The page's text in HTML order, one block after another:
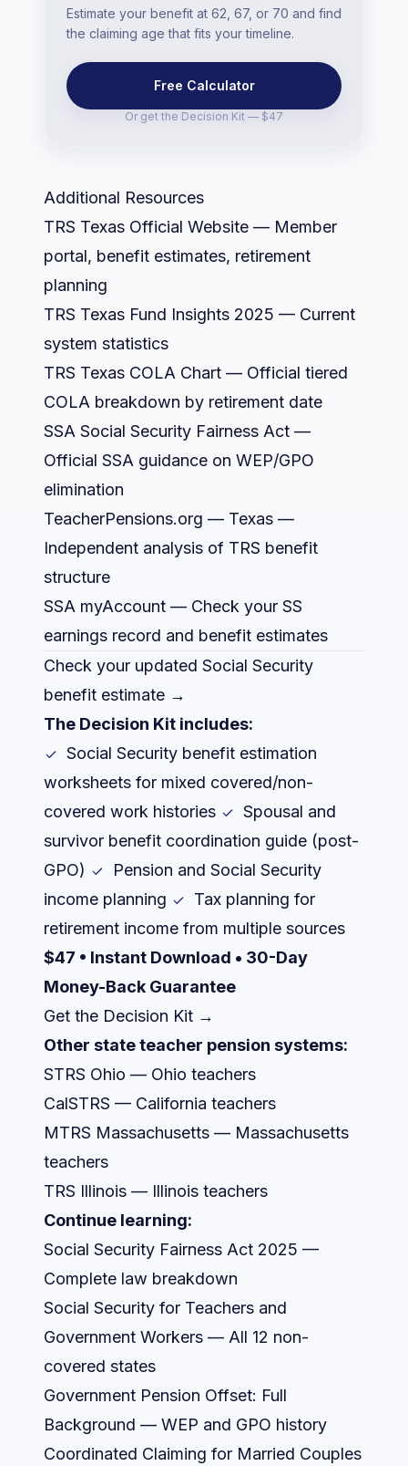
Estimate your benefit at 62, 67, or 70 and find
the claiming age that fits your timeline.
Free Calculator
Or get the Decision Kit — $47
Additional Resources
TRS Texas Official Website — Member
portal, benefit estimates, retirement
planning
TRS Texas Fund Insights 2025 — Current
system statistics
TRS Texas COLA Chart — Official tiered
COLA breakdown by retirement date
SSA Social Security Fairness Act —
Official SSA guidance on WEP/GPO
elimination
TeacherPensions.org — Texas —
Independent analysis of TRS benefit
structure
SSA myAccount — Check your SS
earnings record and benefit estimates
Check your updated Social Security
benefit estimate →
The Decision Kit includes:
Social Security benefit estimation
worksheets for mixed covered/non-
covered work histories
Spousal and
survivor benefit coordination guide (post-
GPO)
Pension and Social Security
income planning
Tax planning for
retirement income from multiple sources
$47 • Instant Download • 30-Day
Money-Back Guarantee
Get the Decision Kit →
Other state teacher pension systems:
STRS Ohio — Ohio teachers
CalSTRS — California teachers
MTRS Massachusetts — Massachusetts
teachers
TRS Illinois — Illinois teachers
Continue learning:
Social Security Fairness Act 2025 —
Complete law breakdown
Social Security for Teachers and
Government Workers — All 12 non-
covered states
Government Pension Offset: Full
Background — WEP and GPO history
Coordinated Claiming for Married Couples